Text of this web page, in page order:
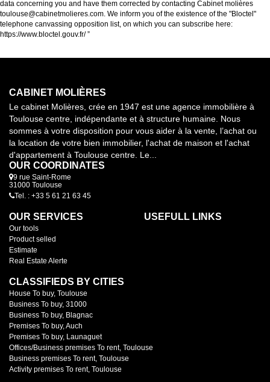
data concerning you and have them corrected by contacting Cabinet molières
toulouse@cabinetmolieres.com. We inform you of the existence of the "Bloctel"
telephone canvassing opposition list, on which you can subscribe here:
https://www.bloctel.gouv.fr/”
CABINET MOLIÈRES
Le cabinet Molières, crée en 1947 est une agence immobilière à
Toulouse centre, indépendante et à structure humaine. Nous
sommes à votre disposition pour vous aider à la vente, l’achat ou
la location de votre bien immobilier, l'achat de maison et l'achat
d'appartement à Toulouse centre. Le...
OUR COORDINATES
9 rue Saint-Rome
31000 Toulouse
Tel. : +33 5 61 21 63 45
OUR SERVICES
Our tools
Product selled
Estimate
Real Estate Alerte
USEFULL LINKS
CLASSIFIEDS BY CITIES
House To buy, Toulouse
Business To buy, 31000
Business To buy, Blagnac
Premises To buy, Auch
Premises To buy, Launaguet
Offices/Business premises To rent, Toulouse
Business premises To rent, Toulouse
Activity premises To rent, Toulouse